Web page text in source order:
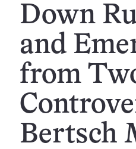
Down
and
from
Bertsch